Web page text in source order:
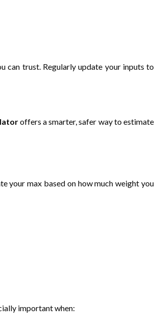
can trust. Regularly update your inputs to
offers a smarter, safer way to estimate
your max based on how much weight you
important when: